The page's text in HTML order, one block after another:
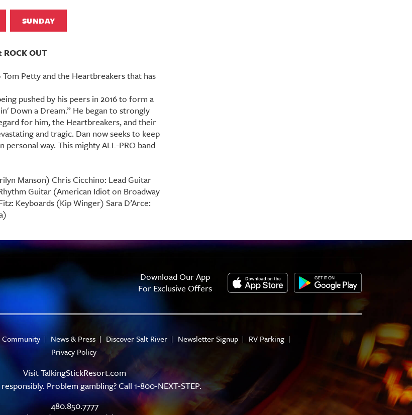
SUNDAY
OUT
Petty and the Heartbreakers that has
pushed by his peers in 2016 to form a
Down a Dream.” He began to strongly
for him, the Heartbreakers, and their
and tragic. Dan now seeks to keep
personal way. This mighty ALL-PRO band
Manson) Chris Cicchino: Lead Guitar
Guitar (American Idiot on Broadway
Keyboards (Kip Winger) Sara D’Arce:
Download Our App
For Exclusive Offers
Community News & Press Discover Salt River Newsletter Signup
RV Parking
Privacy Policy
VisitTalkingStickResort.com
Problem gambling? Call 1-800-NEXT-STEP.
480.850.7777